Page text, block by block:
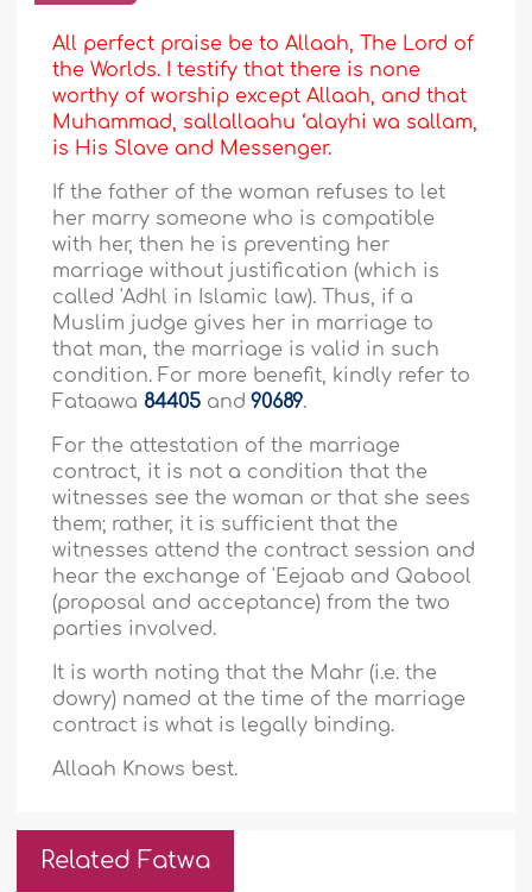
All perfect praise be to Allaah, The Lord of
the Worlds. I testify that there is none
worthy of worship except Allaah, and that
Muhammad, sallallaahu ‘alayhi wa sallam,
is His Slave and Messenger.
If the father of the woman refuses to let
her marry someone who is compatible
with her, then he is preventing her
marriage without justification (which is
called 'Adhl in Islamic law). Thus, if a
Muslim judge gives her in marriage to
that man, the marriage is valid in such
condition. For more benefit, kindly refer to
Fataawa 84405 and 90689.
For the attestation of the marriage
contract, it is not a condition that the
witnesses see the woman or that she sees
them; rather, it is sufficient that the
witnesses attend the contract session and
hear the exchange of 'Eejaab and Qabool
(proposal and acceptance) from the two
parties involved.
It is worth noting that the Mahr (i.e. the
dowry) named at the time of the marriage
contract is what is legally binding.
Allaah Knows best.
Related Fatwa